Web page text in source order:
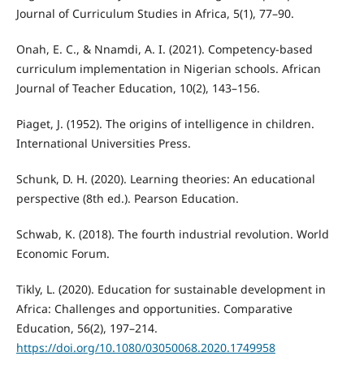
Journal of Curriculum Studies in Africa, 5(1), 77–90.
Onah, E. C., & Nnamdi, A. I. (2021). Competency-based
curriculum implementation in Nigerian schools. African
Journal of Teacher Education, 10(2), 143–156.
Piaget, J. (1952). The origins of intelligence in children.
International Universities Press.
Schunk, D. H. (2020). Learning theories: An educational
perspective (8th ed.). Pearson Education.
Schwab, K. (2018). The fourth industrial revolution. World
Economic Forum.
Tikly, L. (2020). Education for sustainable development in
Africa: Challenges and opportunities. Comparative
Education, 56(2), 197–214.
https://doi.org/10.1080/03050068.2020.1749958